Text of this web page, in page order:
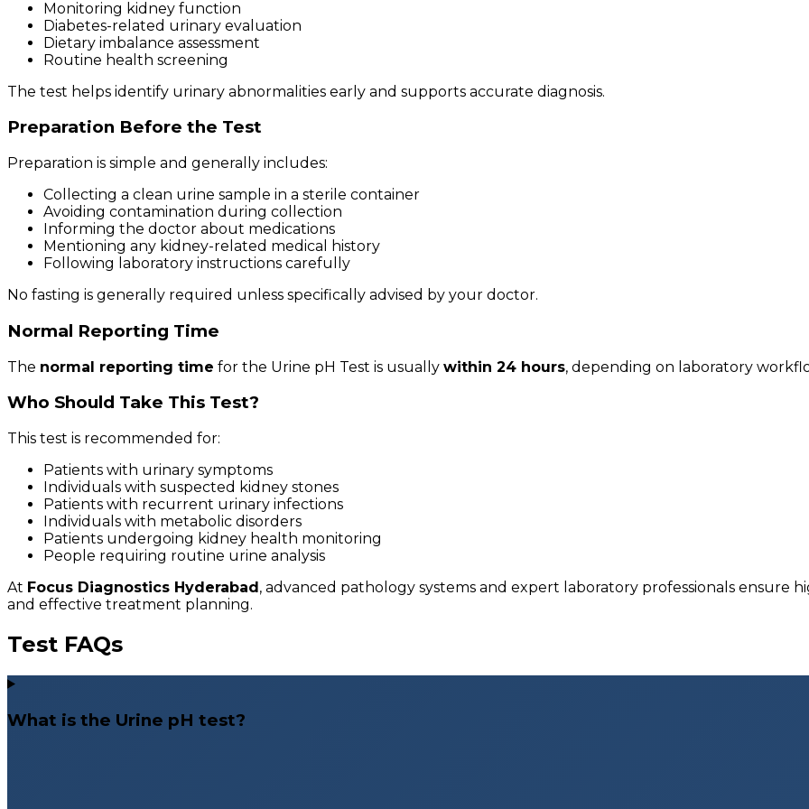
Monitoring kidney function
Diabetes-related urinary evaluation
Dietary imbalance assessment
Routine health screening
The test helps identify urinary abnormalities early and supports accurate diagnosis.
Preparation Before the Test
Preparation is simple and generally includes:
Collecting a clean urine sample in a sterile container
Avoiding contamination during collection
Informing the doctor about medications
Mentioning any kidney-related medical history
Following laboratory instructions carefully
No fasting is generally required unless specifically advised by your doctor.
Normal Reporting Time
The normal reporting time for the Urine pH Test is usually within 24 hours, depending on laboratory
Who Should Take This Test?
This test is recommended for:
Patients with urinary symptoms
Individuals with suspected kidney stones
Patients with recurrent urinary infections
Individuals with metabolic disorders
Patients undergoing kidney health monitoring
People requiring routine urine analysis
At Focus Diagnostics Hyderabad, advanced pathology systems and expert laboratory professionals ensure
and effective treatment planning.
Test FAQs
What is the Urine pH test?